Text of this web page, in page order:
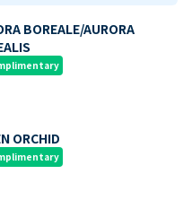
BOREALE/AURORA
ORCHID